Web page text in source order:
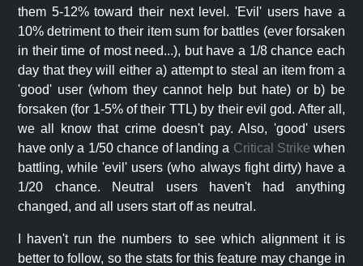
them 5-12% toward their next level. 'Evil' users have a
10% detriment to their item sum for battles (ever forsaken
in their time of most need...), but have a 1/8 chance each
day that they will either a) attempt to steal an item from a
'good' user (whom they cannot help but hate) or b) be
forsaken (for 1-5% of their TTL) by their evil god. After all,
we all know that crime doesn't pay. Also, 'good' users
have only a 1/50 chance of landing a Critical Strike when
battling, while 'evil' users (who always fight dirty) have a
1/20 chance. Neutral users haven't had anything
changed, and all users start off as neutral.
I haven't run the numbers to see which alignment it is
better to follow, so the stats for this feature may change in